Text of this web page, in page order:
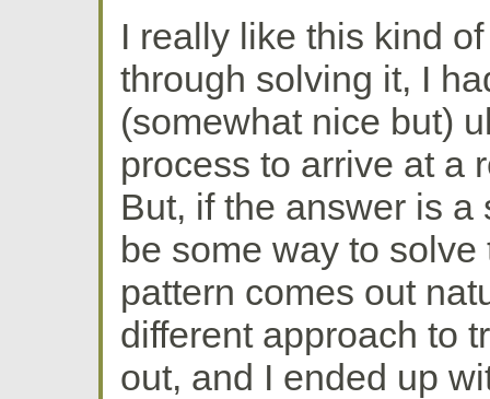
I really like this kind
through solving it, I
(somewhat nice but)
process to arrive at a
But, if the answer is
be some way to
pattern comes out
different approach to
out, and I ended up